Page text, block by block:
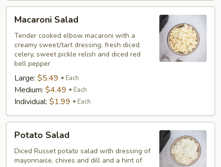
Macaroni
Salad
Macaroni Salad
Tender cooked elbow macaroni with a
creamy sweet/tart dressing, fresh diced
celery, sweet pickle relish and diced red
bell pepper
Large: $5.49 Each
Medium: $4.49 Each
Individual: $1.99 Each
Potato
Salad
Potato Salad
Diced Russet potato salad with dressing of
mayonnaise, chives and dill and a hint of